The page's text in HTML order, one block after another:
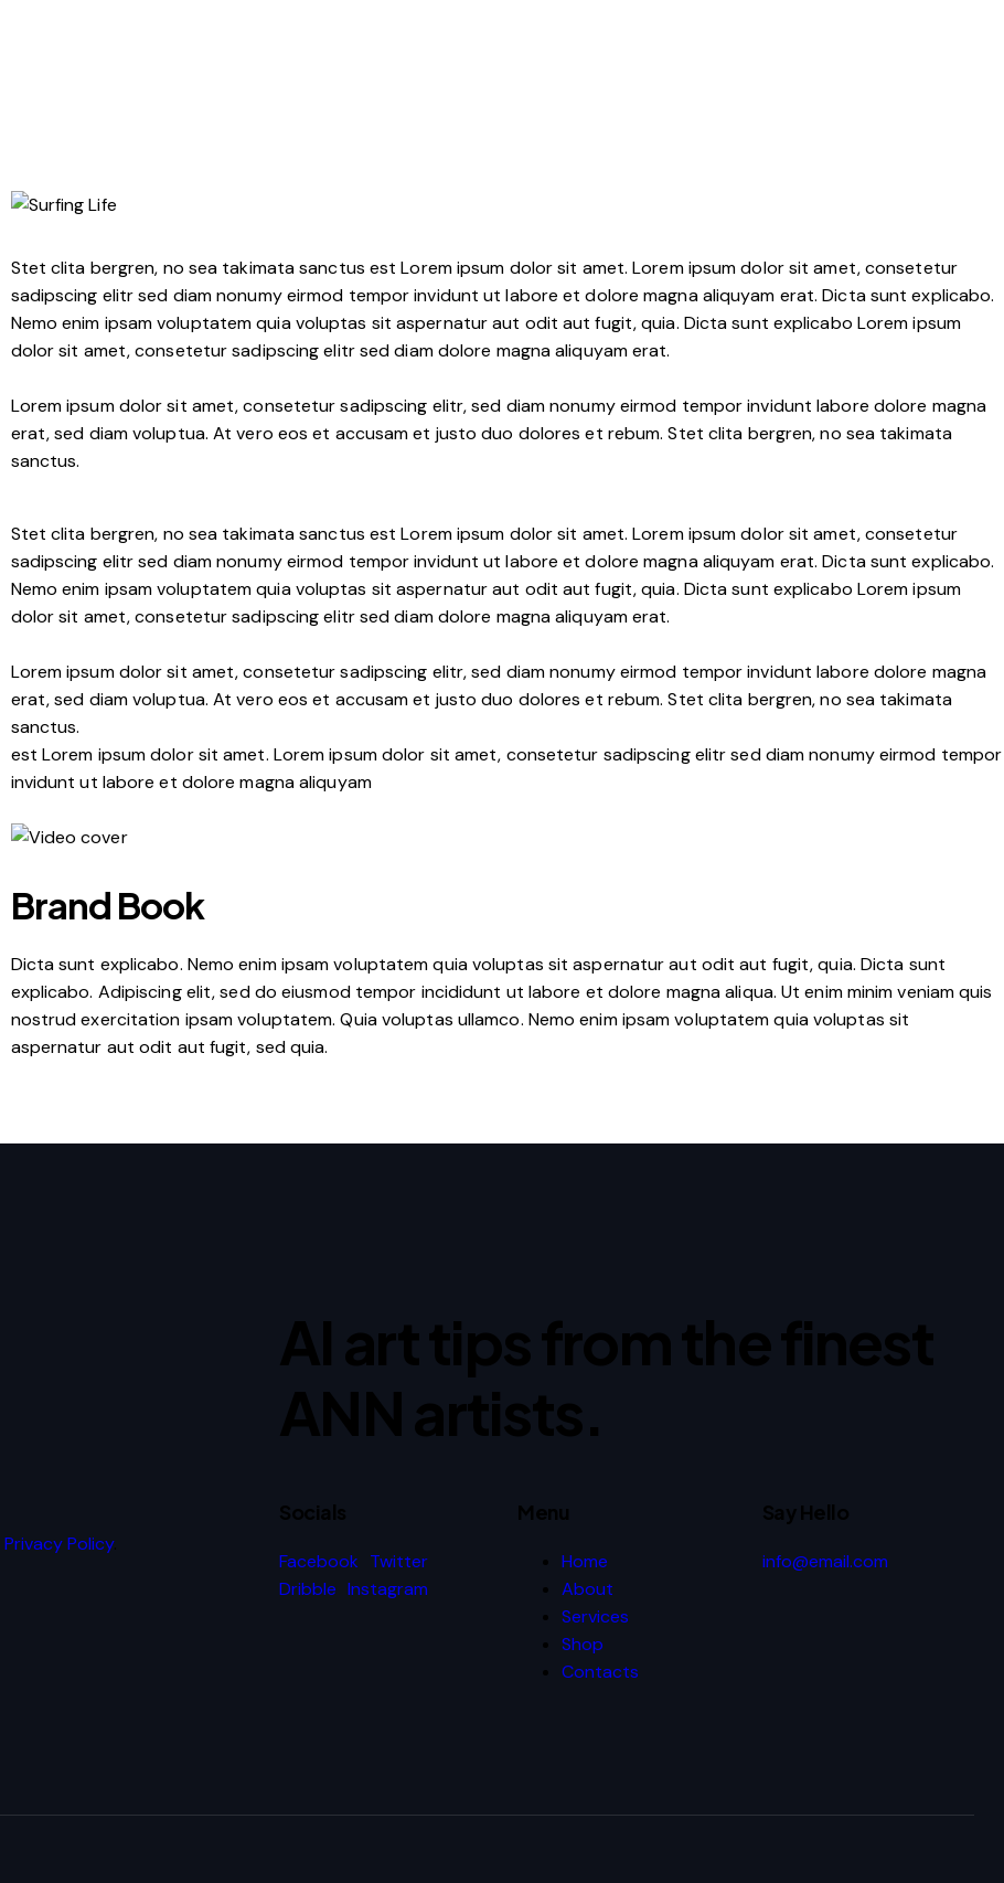
Stet clita bergren, no sea takimata sanctus est Lorem ipsum dolor sit amet. Lorem ipsum dolor sit amet, consetetur
sadipscing elitr sed diam nonumy eirmod tempor invidunt ut labore et dolore magna aliquyam erat. Dicta sunt explicabo.
Nemo enim ipsam voluptatem quia voluptas sit aspernatur aut odit aut fugit, quia. Dicta sunt explicabo Lorem ipsum
dolor sit amet, consetetur sadipscing elitr sed diam dolore magna aliquyam erat.
Lorem ipsum dolor sit amet, consetetur sadipscing elitr, sed diam nonumy eirmod tempor invidunt labore dolore magna
erat, sed diam voluptua. At vero eos et accusam et justo duo dolores et rebum. Stet clita bergren, no sea takimata
sanctus.
Stet clita bergren, no sea takimata sanctus est Lorem ipsum dolor sit amet. Lorem ipsum dolor sit amet, consetetur
sadipscing elitr sed diam nonumy eirmod tempor invidunt ut labore et dolore magna aliquyam erat. Dicta sunt explicabo.
Nemo enim ipsam voluptatem quia voluptas sit aspernatur aut odit aut fugit, quia. Dicta sunt explicabo Lorem ipsum
dolor sit amet, consetetur sadipscing elitr sed diam dolore magna aliquyam erat.
Lorem ipsum dolor sit amet, consetetur sadipscing elitr, sed diam nonumy eirmod tempor invidunt labore dolore magna
erat, sed diam voluptua. At vero eos et accusam et justo duo dolores et rebum. Stet clita bergren, no sea takimata
sanctus.
est Lorem ipsum dolor sit amet. Lorem ipsum dolor sit amet, consetetur sadipscing elitr sed diam nonumy eirmod tempor
invidunt ut labore et dolore magna aliquyam
Brand Book
Dicta sunt explicabo. Nemo enim ipsam voluptatem quia voluptas sit aspernatur aut odit aut fugit, quia. Dicta sunt
explicabo. Adipiscing elit, sed do eiusmod tempor incididunt ut labore et dolore magna aliqua. Ut enim minim veniam quis
nostrud exercitation ipsam voluptatem. Quia voluptas ullamco. Nemo enim ipsam voluptatem quia voluptas sit
aspernatur aut odit aut fugit, sed quia.
AI art tips from the finest
ANN artists.
Privacy Policy.
Socials
Facebook Twitter
Dribble Instagram
Menu
Home
About
Services
Shop
Contacts
Say Hello
info@email.com